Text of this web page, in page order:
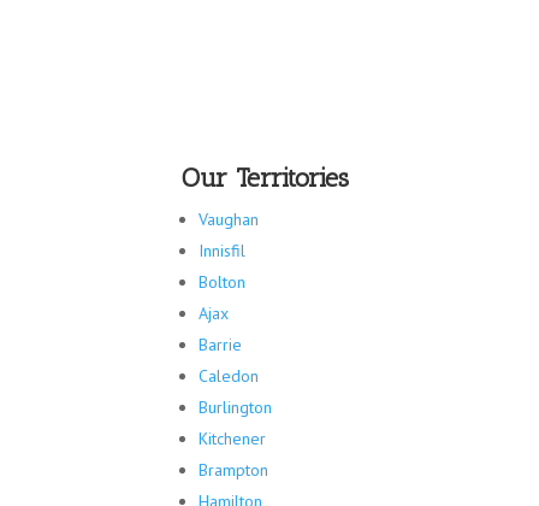
Our Territories
Vaughan
Innisfil
Bolton
Ajax
Barrie
Caledon
Burlington
Kitchener
Brampton
Hamilton